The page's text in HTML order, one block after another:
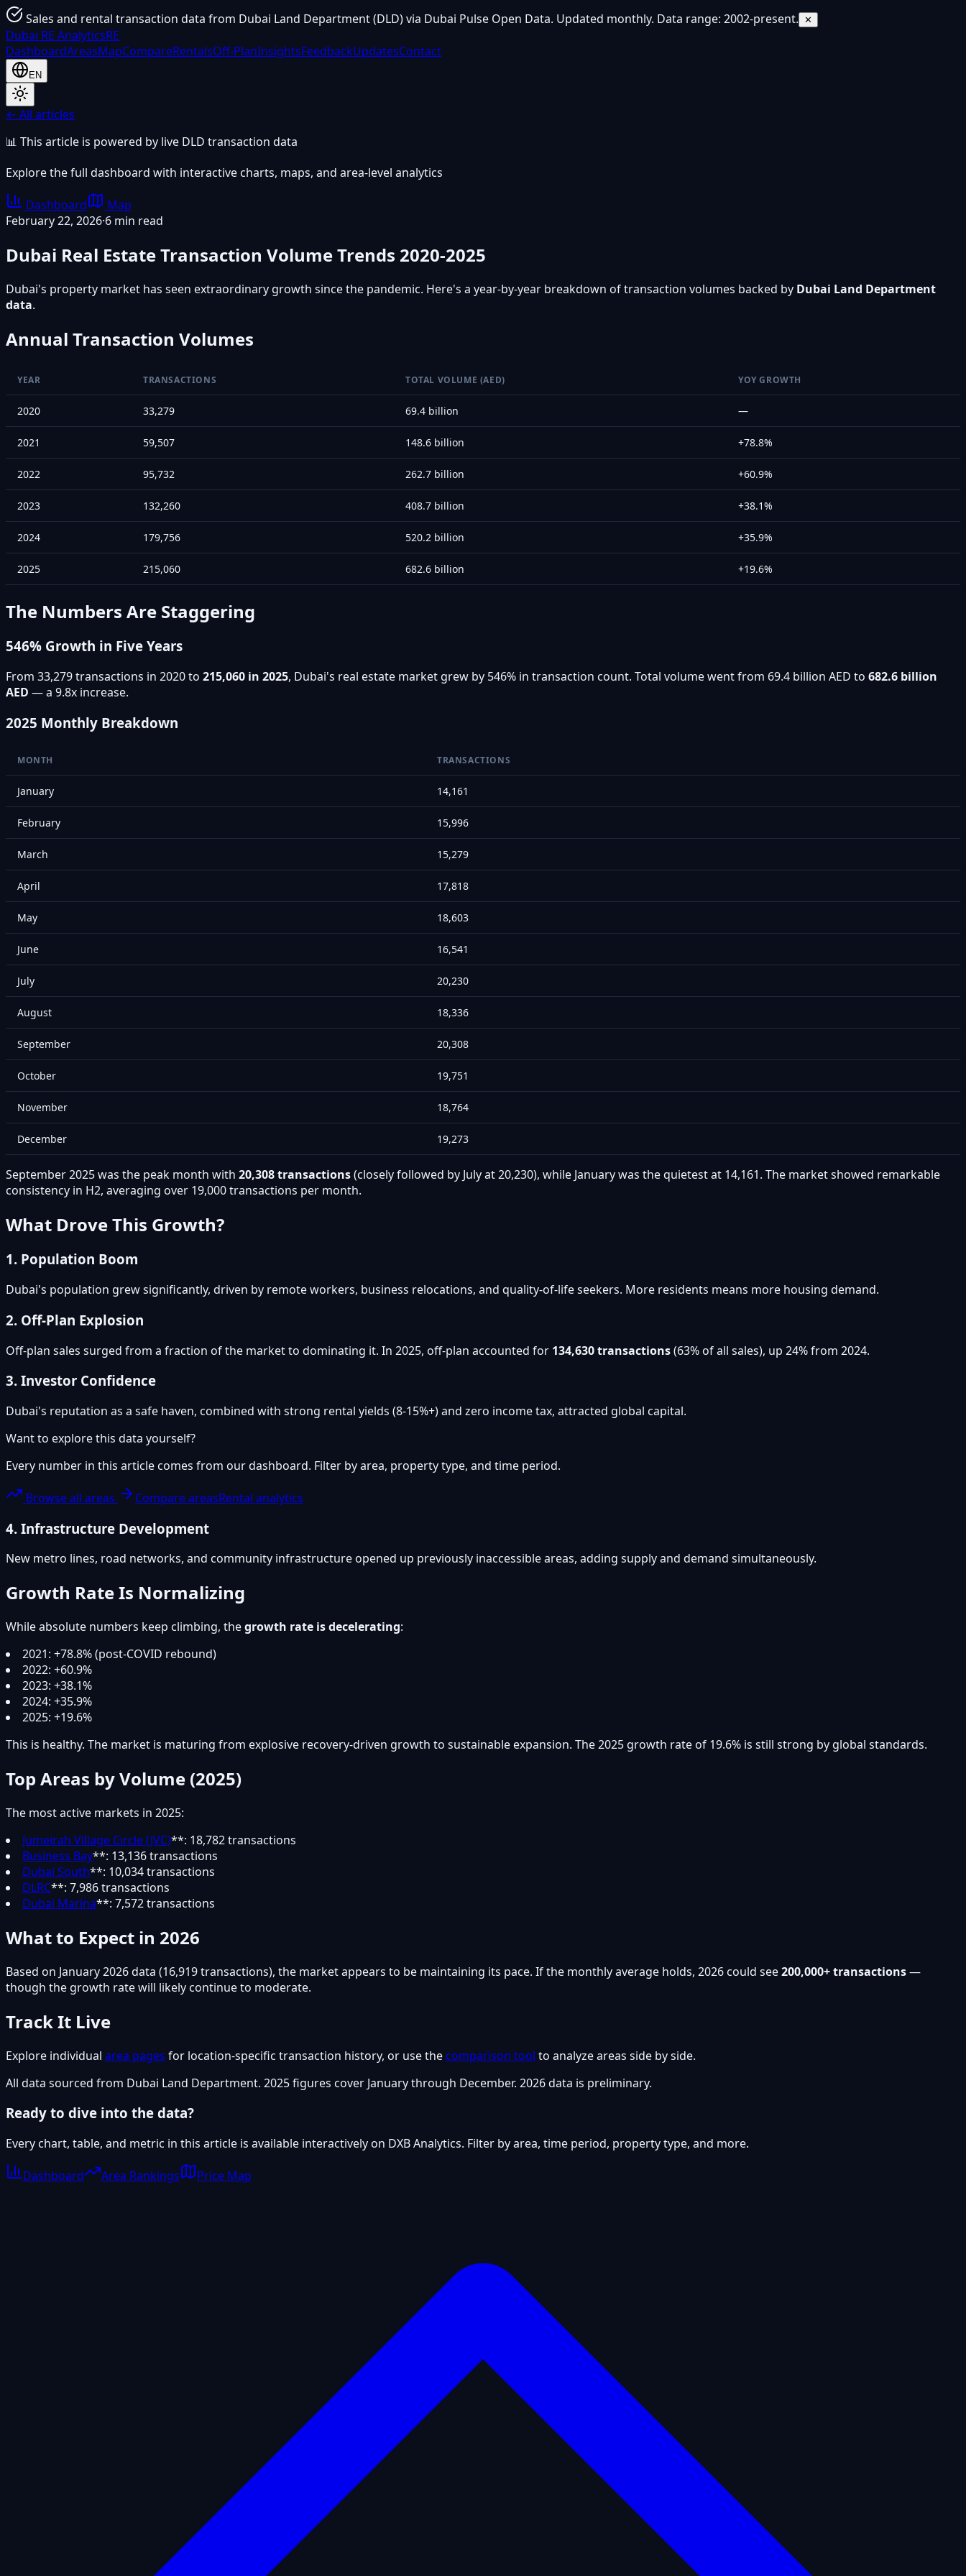
Sales and rental transaction data from Dubai Land Department (DLD) via Dubai Pulse Open Data. Updated monthly. Data range: 2002-present. ✕
Dubai RE AnalyticsRE
DashboardAreasMapCompareRentalsOff-PlanInsightsFeedbackUpdatesContact
EN
← All articles
📊 This article is powered by live DLD transaction data
Explore the full dashboard with interactive charts, maps, and area-level analytics
Dashboard
Map
February 22, 2026·6 min read
Dubai Real Estate Transaction Volume Trends 2020-2025
Dubai's property market has seen extraordinary growth since the pandemic. Here's a year-by-year breakdown of transaction volumes backed by Dubai Land Department
data.
Annual Transaction Volumes
YEAR TRANSACTIONS TOTAL VOLUME (AED) YOY GROWTH
2020 33,279 69.4 billion —
2021 59,507 148.6 billion +78.8%
2022 95,732 262.7 billion +60.9%
2023 132,260 408.7 billion +38.1%
2024 179,756 520.2 billion +35.9%
2025 215,060 682.6 billion +19.6%
The Numbers Are Staggering
546% Growth in Five Years
From 33,279 transactions in 2020 to 215,060 in 2025, Dubai's real estate market grew by 546% in transaction count. Total volume went from 69.4 billion AED to 682.6 billion
AED — a 9.8x increase.
2025 Monthly Breakdown
MONTH TRANSACTIONS
January 14,161
February 15,996
March 15,279
April 17,818
May 18,603
June 16,541
July 20,230
August 18,336
September 20,308
October 19,751
November 18,764
December 19,273
September 2025 was the peak month with 20,308 transactions(closely followed by July at 20,230), while January was the quietest at 14,161. The market showed remarkable
consistency in H2, averaging over 19,000 transactions per month.
What Drove This Growth?
1. Population Boom
Dubai's population grew significantly, driven by remote workers, business relocations, and quality-of-life seekers. More residents means more housing demand.
2. Off-Plan Explosion
Off-plan sales surged from a fraction of the market to dominating it. In 2025, off-plan accounted for 134,630 transactions(63% of all sales), up 24% from 2024.
3. Investor Confidence
Dubai's reputation as a safe haven, combined with strong rental yields (8-15%+) and zero income tax, attracted global capital.
Want to explore this data yourself?
Every number in this article comes from our dashboard. Filter by area, property type, and time period.
Browse all areas Compare areasRental analytics
4. Infrastructure Development
New metro lines, road networks, and community infrastructure opened up previously inaccessible areas, adding supply and demand simultaneously.
Growth Rate Is Normalizing
While absolute numbers keep climbing, thegrowth rate is decelerating:
2021: +78.8% (post-COVID rebound)
2022: +60.9%
2023: +38.1%
2024: +35.9%
2025: +19.6%
This is healthy. The market is maturing from explosive recovery-driven growth to sustainable expansion. The 2025 growth rate of 19.6% is still strong by global standards.
Top Areas by Volume (2025)
The most active markets in 2025:
Jumeirah Village Circle (JVC)**: 18,782 transactions
Business Bay**: 13,136 transactions
Dubai South**: 10,034 transactions
DLRC**: 7,986 transactions
Dubai Marina**: 7,572 transactions
What to Expect in 2026
Based on January 2026 data (16,919 transactions), the market appears to be maintaining its pace. If the monthly average holds, 2026 could see200,000+ transactions—
though the growth rate will likely continue to moderate.
Track It Live
Explore individual area pages for location-specific transaction history, or use the comparison tool to analyze areas side by side.
All data sourced from Dubai Land Department. 2025 figures cover January through December. 2026 data is preliminary.
Ready to dive into the data?
Every chart, table, and metric in this article is available interactively on DXB Analytics. Filter by area, time period, property type, and more.
Dashboard Area Rankings Price Map